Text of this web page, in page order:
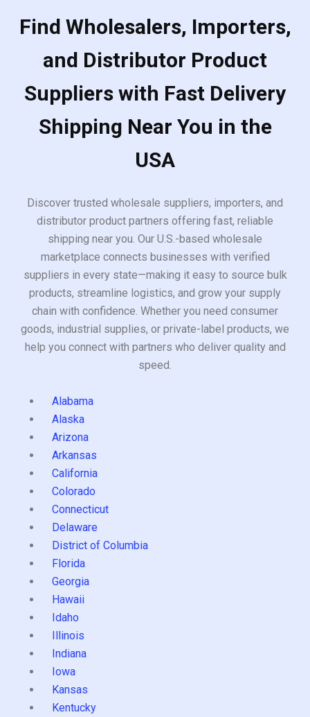
Find Wholesalers, Importers,
and Distributor Product
Suppliers with Fast Delivery
Shipping Near You in the
USA
Discover trusted wholesale suppliers, importers, and
distributor product partners offering fast, reliable
shipping near you. Our U.S.-based wholesale
marketplace connects businesses with verified
suppliers in every state—making it easy to source bulk
products, streamline logistics, and grow your supply
chain with confidence. Whether you need consumer
goods, industrial supplies, or private-label products, we
help you connect with partners who deliver quality and
speed.
Alabama
Alaska
Arizona
Arkansas
California
Colorado
Connecticut
Delaware
District of Columbia
Florida
Georgia
Hawaii
Idaho
Illinois
Indiana
Iowa
Kansas
Kentucky